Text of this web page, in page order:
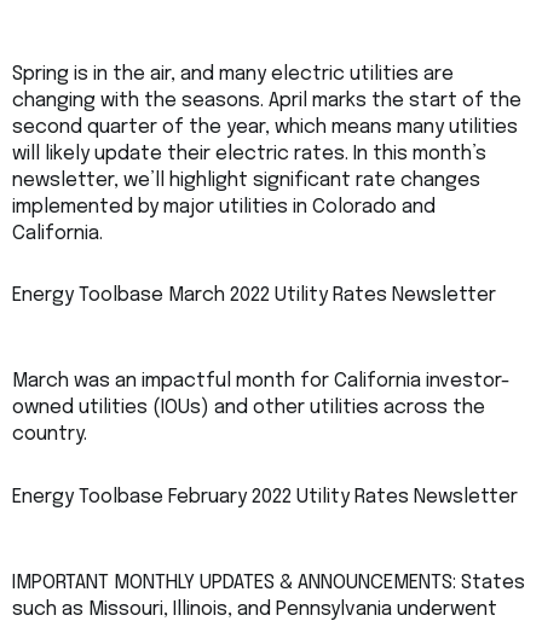
Spring is in the air, and many electric utilities are
changing with the seasons. April marks the start of the
second quarter of the year, which means many utilities
will likely update their electric rates. In this month’s
newsletter, we’ll highlight significant rate changes
implemented by major utilities in Colorado and
California.
Energy Toolbase March 2022 Utility Rates Newsletter
March was an impactful month for California investor-
owned utilities (IOUs) and other utilities across the
country.
Energy Toolbase February 2022 Utility Rates Newsletter
IMPORTANT MONTHLY UPDATES & ANNOUNCEMENTS: States
such as Missouri, Illinois, and Pennsylvania underwent